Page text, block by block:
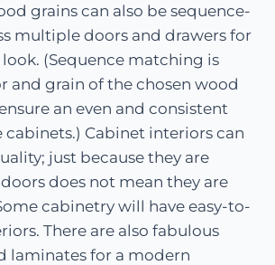
grains can also be sequence-
multiple doors and drawers for
(Sequence matching is
and grain of the chosen wood
an even and consistent
cabinets.) Cabinet interiors can
just because they are
does not mean they are
cabinetry will have easy-to-
There are also fabulous
laminates for a modern